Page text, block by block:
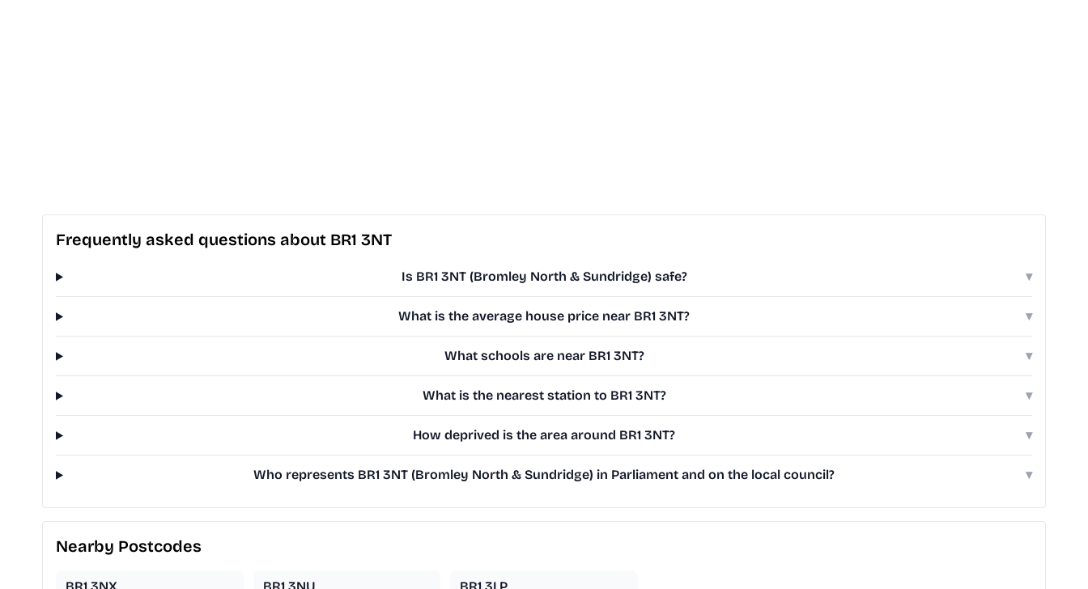
Frequently asked questions about BR1 3NT
Is BR1 3NT (Bromley North & Sundridge) safe? ▾
What is the average house price near BR1 3NT? ▾
What schools are near BR1 3NT? ▾
What is the nearest station to BR1 3NT? ▾
How deprived is the area around BR1 3NT? ▾
Who represents BR1 3NT (Bromley North & Sundridge) in Parliament and on the local council? ▾
Nearby Postcodes